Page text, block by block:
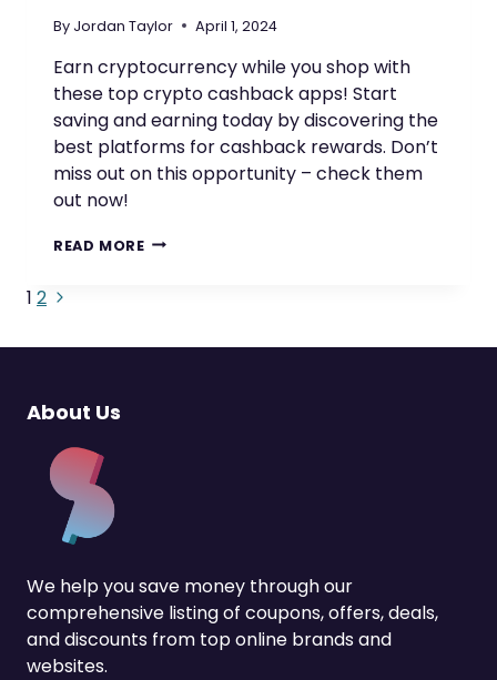
By Jordan Taylor April 1, 2024
Earn cryptocurrency while you shop with
these top crypto cashback apps! Start
saving and earning today by discovering the
best platforms for cashback rewards. Don’t
miss out on this opportunity – check them
out now!
READ MOREGET
AMAZING
Page
navigation
1 2 Next
About Us
We help you save money through our
comprehensive listing of coupons, offers, deals,
and discounts from top online brands and
websites.